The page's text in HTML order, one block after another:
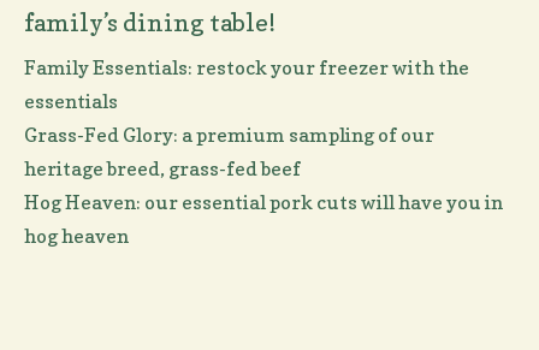
family’s dining table!
Family Essentials: restock your freezer with the
essentials
Grass-Fed Glory: a premium sampling of our
heritage breed, grass-fed beef
Hog Heaven: our essential pork cuts will have you in
hog heaven